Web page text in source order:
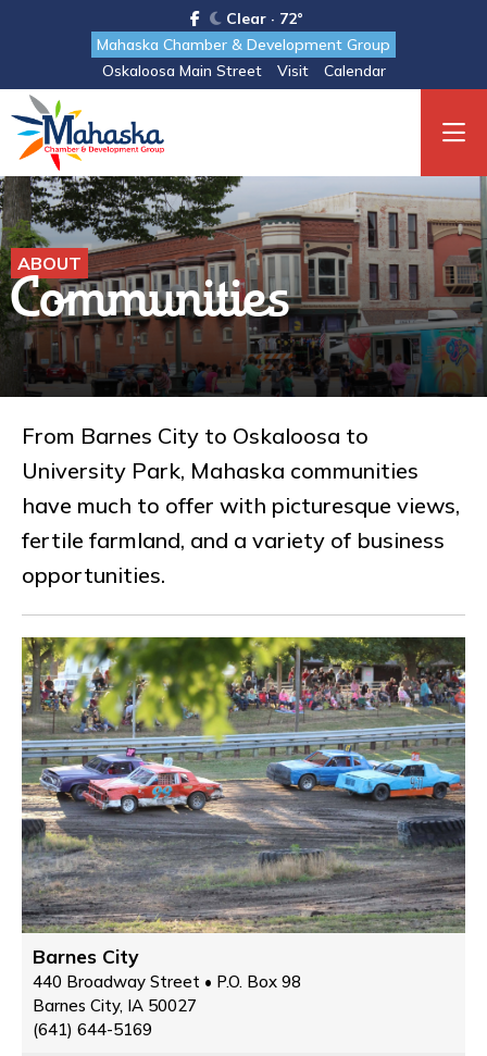
Clear · 72°
Mahaska Chamber & Development Group
Oskaloosa Main Street
Visit Calendar
ABOUT
Communities
From Barnes City to Oskaloosa to
University Park, Mahaska communities
have much to offer with picturesque views,
fertile farmland, and a variety of business
opportunities.
Barnes City
440 Broadway Street • P.O. Box 98
Barnes City, IA 50027
(641) 644-5169